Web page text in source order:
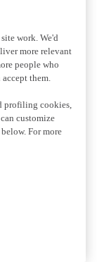
work. We'd
more relevant
people who
them.
profiling cookies,
customize
For more